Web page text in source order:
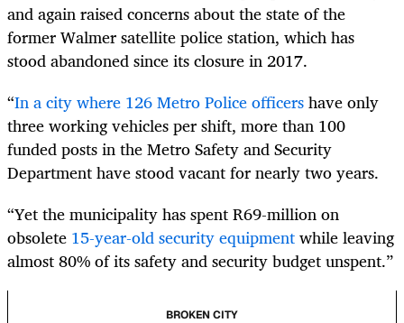
and again raised concerns about the state of the
former Walmer satellite police station, which has
stood abandoned since its closure in 2017.
“In a city where 126 Metro Police officershave only
three working vehicles per shift, more than 100
funded posts in the Metro Safety and Security
Department have stood vacant for nearly two years.
“Yet the municipality has spent R69-million on
obsolete 15-year-old security equipmentwhile leaving
almost 80% of its safety and security budget unspent.”
BROKEN CITY